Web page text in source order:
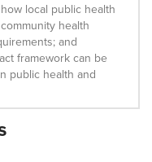
local public health
health
and
framework can be
public health and